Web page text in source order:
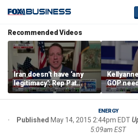
Recommended Videos
Iran doesn’t have ‘any
legitimacy’: Rep Pat
Fallon
GOP
say it
ENERGY
Published May 14, 2015 2:44pm EDT
5:09am EST